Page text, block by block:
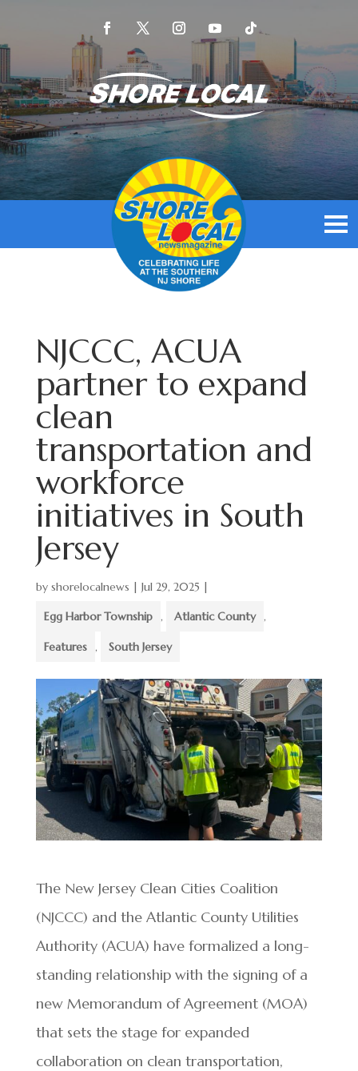
NJCCC, ACUA
partner to expand
clean
transportation and
workforce
initiatives in South
Jersey
by shorelocalnews | Jul 29, 2025 |
Egg Harbor Township , Atlantic County ,
Features , South Jersey
The New Jersey Clean Cities Coalition
(NJCCC) and the Atlantic County Utilities
Authority (ACUA) have formalized a long-
standing relationship with the signing of a
new Memorandum of Agreement (MOA)
that sets the stage for expanded
collaboration on clean transportation,